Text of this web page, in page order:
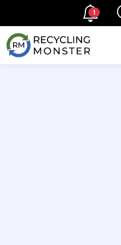
1